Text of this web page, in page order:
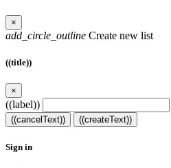
×
add_circle_outline Create new list
((title))
×
((label))
((cancelText)) ((createText))
Sign in